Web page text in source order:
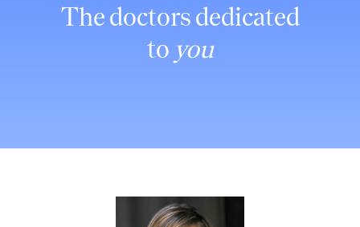
The doctors dedicated
to you